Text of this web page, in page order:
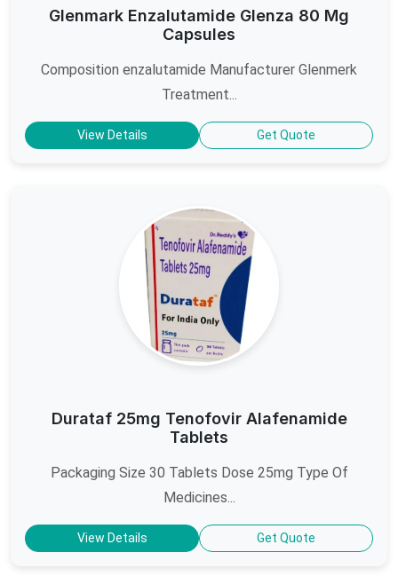
Glenmark Enzalutamide Glenza 80 Mg
Capsules
Composition enzalutamide Manufacturer Glenmerk
Treatment...
View Details Get Quote
Durataf 25mg Tenofovir Alafenamide
Tablets
Packaging Size 30 Tablets Dose 25mg Type Of
Medicines...
View Details Get Quote